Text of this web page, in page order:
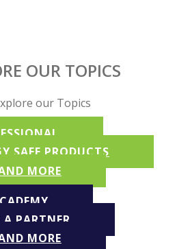
OUR TOPICS
SAFE PRODUCTS
MORE
A PARTNER
MORE